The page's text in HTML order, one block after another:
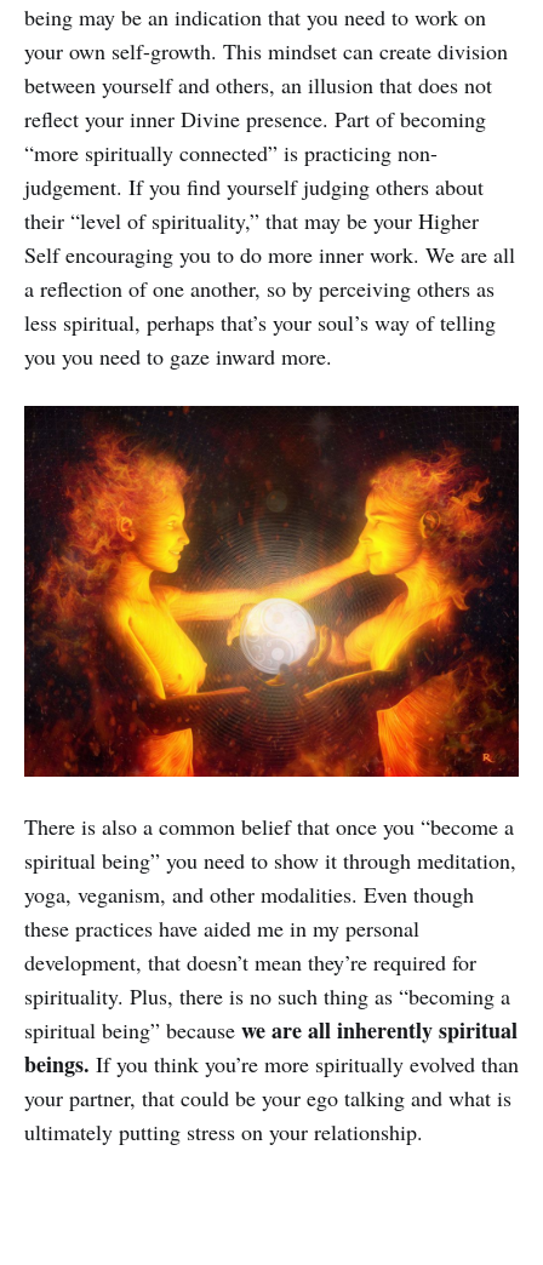
being may be an indication that you need to work on
your own self-growth. This mindset can create division
between yourself and others, an illusion that does not
reflect your inner Divine presence. Part of becoming
“more spiritually connected” is practicing non-
judgement. If you find yourself judging others about
their “level of spirituality,” that may be your Higher
Self encouraging you to do more inner work. We are all
a reflection of one another, so by perceiving others as
less spiritual, perhaps that’s your soul’s way of telling
you you need to gaze inward more.
There is also a common belief that once you “become a
spiritual being” you need to show it through meditation,
yoga, veganism, and other modalities. Even though
these practices have aided me in my personal
development, that doesn’t mean they’re required for
spirituality. Plus, there is no such thing as “becoming a
spiritual being” because we are all inherently spiritual
beings. If you think you’re more spiritually evolved than
your partner, that could be your ego talking and what is
ultimately putting stress on your relationship.